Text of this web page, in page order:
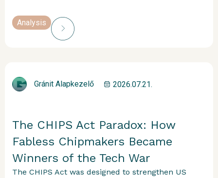
Analysis
Gránit Alapkezelő 2026.07.21.
The CHIPS Act Paradox: How
Fabless Chipmakers Became
Winners of the Tech War
The CHIPS Act was designed to strengthen US